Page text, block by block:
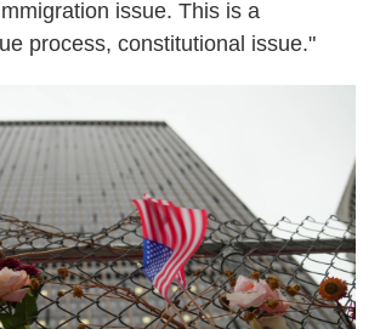
issue. This is a
process, constitutional issue."